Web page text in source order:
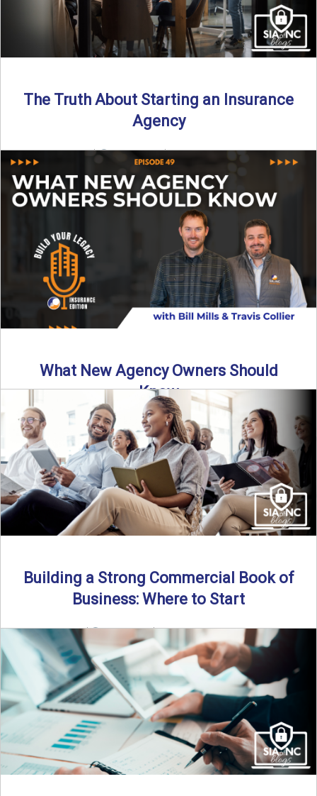
The Truth About Starting an Insurance
Agency
By SIA of NC |
4 min read | Published July 7th, 2025
Starting an insurance agency is an ...
Read More →
What New Agency Owners Should
Know
Thinking about starting your own insurance agency? Before
you leap, it’s critical to understand what it really takes ...
Read More→
Building a Strong Commercial Book of
Business: Where to Start
By SIA of NC |
5 min read | Published July 1st, 2025 For
independent agents, building a commercial ...
Read More→